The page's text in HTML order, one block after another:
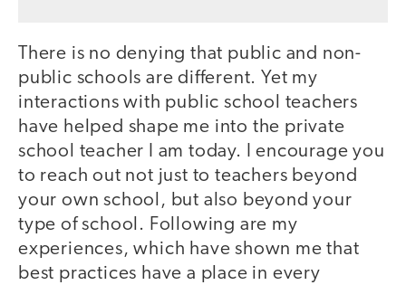
There is no denying that public and non-
public schools are different. Yet my
interactions with public school teachers
have helped shape me into the private
school teacher I am today. I encourage you
to reach out not just to teachers beyond
your own school, but also beyond your
type of school. Following are my
experiences, which have shown me that
best practices have a place in every